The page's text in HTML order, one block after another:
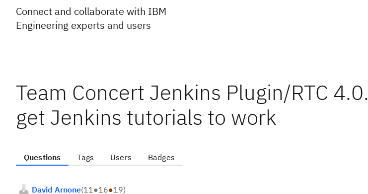
Connect and collaborate with IBM
Engineering experts and users
Team Concert Jenkins Plugin/RTC
get Jenkins tutorials to work
Questions Tags Users Badges
David Arnone(11●16●19)